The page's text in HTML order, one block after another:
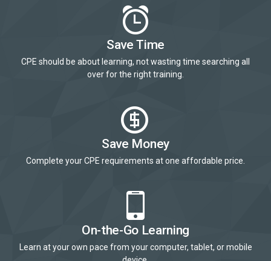
Save Time
CPE should be about learning, not wasting time searching all
over for the right training.
Save Money
Complete your CPE requirements at one affordable price.
On-the-Go Learning
Learn at your own pace from your computer, tablet, or mobile